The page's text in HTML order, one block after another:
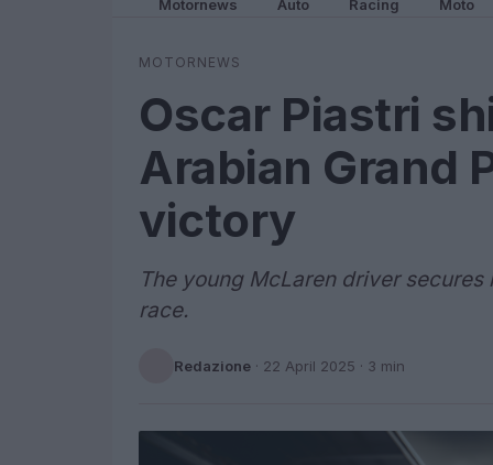
Motornews Auto Racing Moto
MOTORNEWS
Oscar Piastri
Arabian Grand
victory
The young McLaren driver
race.
Redazione · 22 April 2025 · 3 min